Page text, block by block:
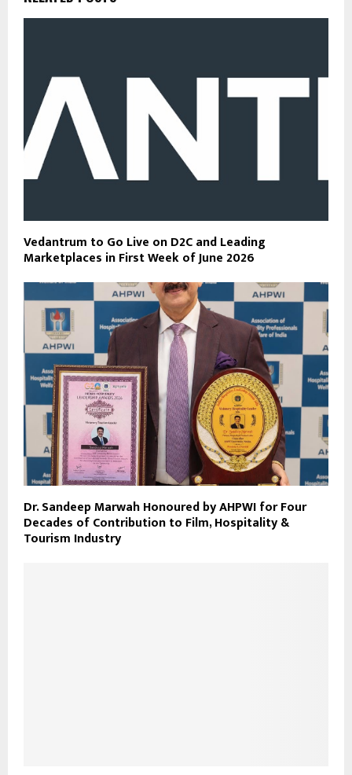
Vedantrum to Go Live on D2C and Leading
Marketplaces in First Week of June 2026
Dr. Sandeep Marwah Honoured by AHPWI for Four
Decades of Contribution to Film, Hospitality &
Tourism Industry